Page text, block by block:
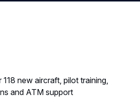
new aircraft, pilot training,
and ATM support